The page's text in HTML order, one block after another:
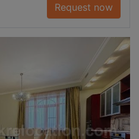
Request now